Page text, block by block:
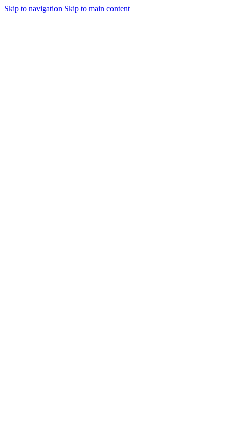
Skip to navigation Skip to main content